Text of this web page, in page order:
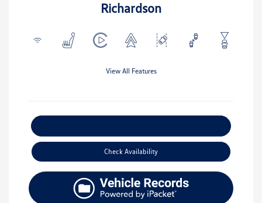
Richardson
View All Features
Check Availability